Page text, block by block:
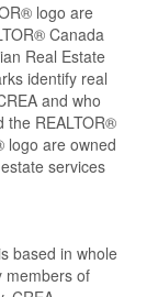
logo are
Canada
Real Estate
identify real
and who
the REALTOR®
logo are owned
services
based in whole
members of